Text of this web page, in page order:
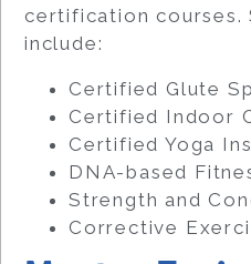
certification courses.
include:
Certified Glute
Certified Indoor
Certified Yoga
DNA-based
Strength and
Corrective